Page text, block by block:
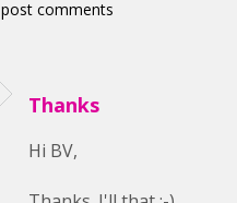
post comments
Thanks
Hi BV,